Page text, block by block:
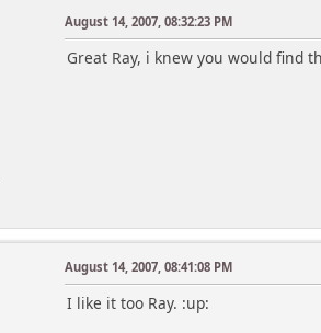
August 14, 2007, 08:32:23 PM
Great Ray, i knew you would
August 14, 2007, 08:41:08 PM
I like it too Ray. :up: